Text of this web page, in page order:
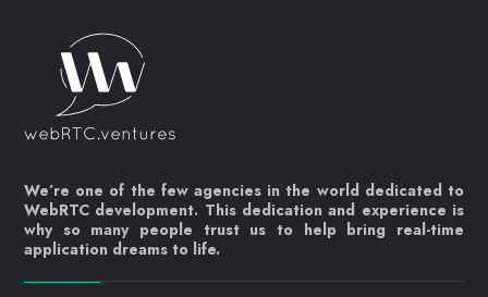
We’re one of the few agencies in the world dedicated to
WebRTC development. This dedication and experience is
why so many people trust us to help bring real-time
application dreams to life.